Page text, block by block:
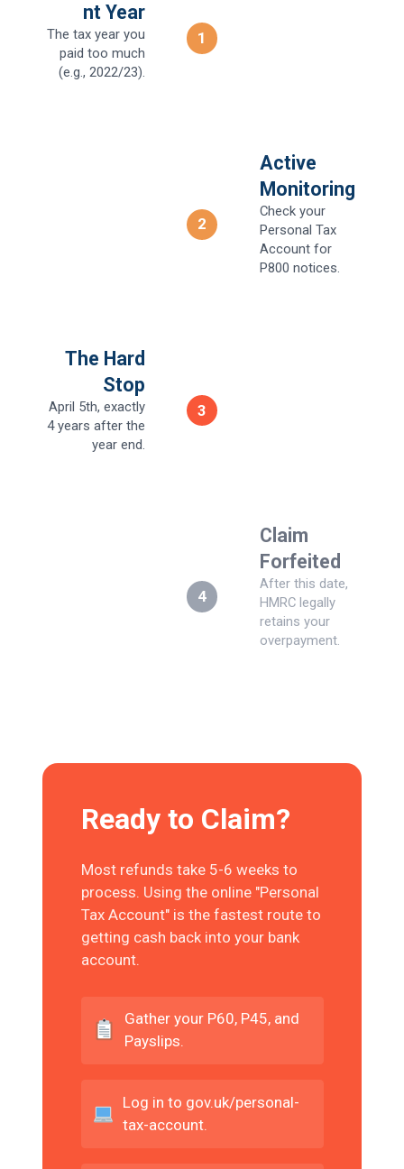
nt Year
The tax year you
paid too much
(e.g., 2022/23).
1
2
Active
Monitoring
Check your
Personal Tax
Account for
P800 notices.
The Hard
Stop
April 5th, exactly
4 years after the
year end.
3
4
Claim
Forfeited
After this date,
HMRC legally
retains your
overpayment.
Ready to Claim?
Most refunds take 5-6 weeks to
process. Using the online "Personal
Tax Account" is the fastest route to
getting cash back into your bank
account.
Gather your P60, P45, and
Payslips.
Log in to gov.uk/personal-
tax-account.